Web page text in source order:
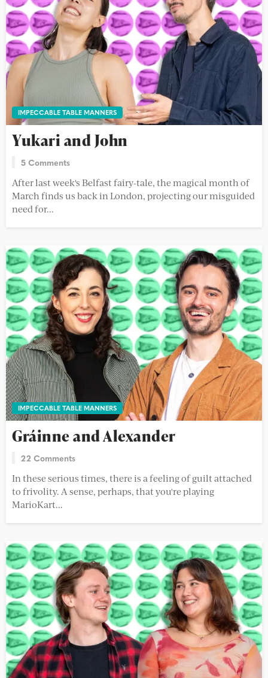
IMPECCABLE TABLE MANNERS
Yukari and John
5 Comments
After last week's Belfast fairy-tale, the magical month of
March finds us back in London, projecting our misguided
need for...
IMPECCABLE TABLE MANNERS
Gráinne and Alexander
22 Comments
In these serious times, there is a feeling of guilt attached
to frivolity. A sense, perhaps, that you're playing
MarioKart...